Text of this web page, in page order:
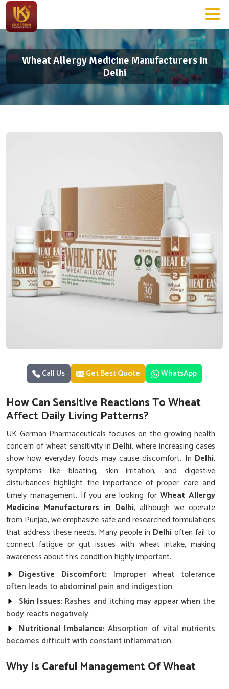
Wheat Allergy Medicine Manufacturers In
Delhi
Call Us Get Best Quote WhatsApp
How Can Sensitive Reactions To Wheat
Affect Daily Living Patterns?
UK German Pharmaceuticals focuses on the growing health
concern of wheat sensitivity in Delhi, where increasing cases
show how everyday foods may cause discomfort. In Delhi,
symptoms like bloating, skin irritation, and digestive
disturbances highlight the importance of proper care and
timely management. If you are looking forWheat Allergy
Medicine Manufacturers in Delhi, although we operate
from Punjab, we emphasize safe and researched formulations
that address these needs. Many people in Delhioften fail to
connect fatigue or gut issues with wheat intake, making
awareness about this condition highly important.
Digestive Discomfort: Improper wheat tolerance
often leads to abdominal pain and indigestion.
Skin Issues: Rashes and itching may appear when the
body reacts negatively.
Nutritional Imbalance: Absorption of vital nutrients
becomes difficult with constant inflammation.
Why Is Careful Management Of Wheat